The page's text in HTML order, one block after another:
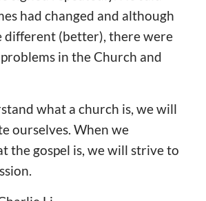
had changed and although
different (better), there were
in the Church and
what a church is, we will
ourselves. When we
the gospel is, we will strive to